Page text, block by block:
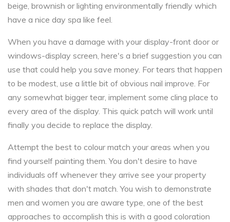
beige, brownish or lighting environmentally friendly which
have a nice day spa like feel.
When you have a damage with your display-front door or
windows-display screen, here's a brief suggestion you can
use that could help you save money. For tears that happen
to be modest, use a little bit of obvious nail improve. For
any somewhat bigger tear, implement some cling place to
every area of the display. This quick patch will work until
finally you decide to replace the display.
Attempt the best to colour match your areas when you
find yourself painting them. You don't desire to have
individuals off whenever they arrive see your property
with shades that don't match. You wish to demonstrate
men and women you are aware type, one of the best
approaches to accomplish this is with a good coloration